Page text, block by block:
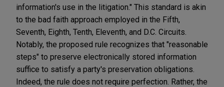
information's use in the litigation." This standard is akin
to the bad faith approach employed in the Fifth,
Seventh, Eighth, Tenth, Eleventh, and D.C. Circuits.
Notably, the proposed rule recognizes that "reasonable
steps" to preserve electronically stored information
suffice to satisfy a party's preservation obligations.
Indeed, the rule does not require perfection. Rather, the